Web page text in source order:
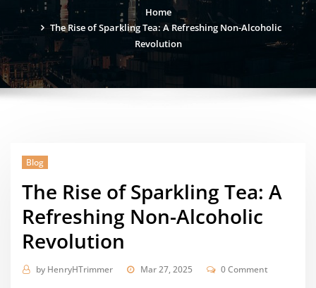
Home
The Rise of Sparkling Tea: A Refreshing Non-Alcoholic
Revolution
Blog
The Rise of Sparkling Tea: A
Refreshing Non-Alcoholic
Revolution
by HenryHTrimmer Mar 27, 2025 0 Comment